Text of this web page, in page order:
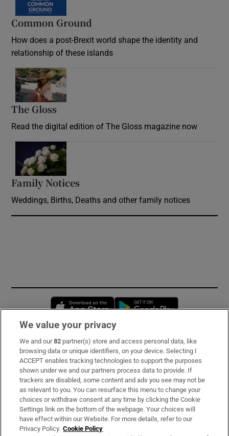
Common Ground
How does a post-Brexit world shape the identity and
relationship of these islands
The Gloss
Read the digital edition of The Gloss magazine now
Family Notices
Weddings, Births, Deaths and other family notices
Opens in new window
Subscribe
Support
About Us
Irish Times Products & Services
We value your privacy
We and our82 partner(s) store and access personal data, like
browsing data or unique identifiers, on your device. Selecting I
ACCEPT enables tracking technologies to support the purposes
shown under we and our partners process data to provide. If
trackers are disabled, some content and ads you see may not be
as relevant to you. You can resurface this menu to change your
choices or withdraw consent at any time by clicking the Cookie
Settings link on the bottom of the webpage. Your choices will
have effect within our Website. For more details, refer to our
Privacy Policy. Cookie Policy